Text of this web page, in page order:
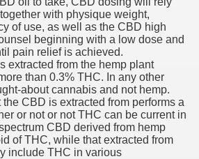
with physique weight,
of use, as well as the CBD high
beginning with a low dose and
pain relief is achieved.
extracted from the hemp plant
than 0.3% THC. In any other
about cannabis and not hemp.
CBD is extracted from performs a
or not or not THC can be current in
CBD derived from hemp
of THC, while that extracted from
include THC in various
new biography claims